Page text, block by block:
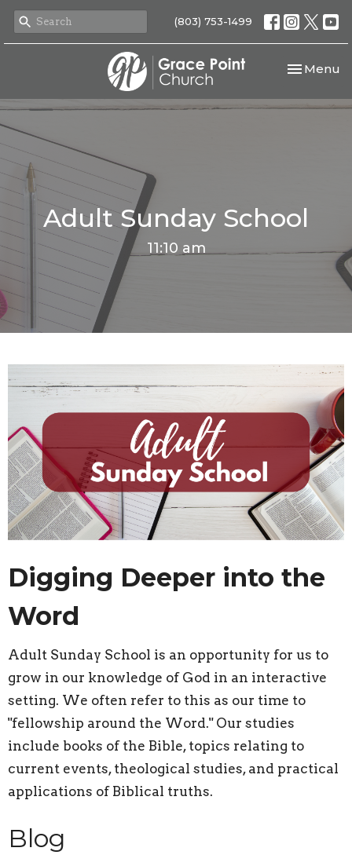
(803) 753-1499
Toggle
Menu
Adult Sunday School
11:10 am
Digging Deeper into the
Word
Adult Sunday School is an opportunity for us to
grow in our knowledge of God in an interactive
setting. We often refer to this as our time to
"fellowship around the Word." Our studies
include books of the Bible, topics relating to
current events, theological studies, and practical
applications of Biblical truths.
Blog